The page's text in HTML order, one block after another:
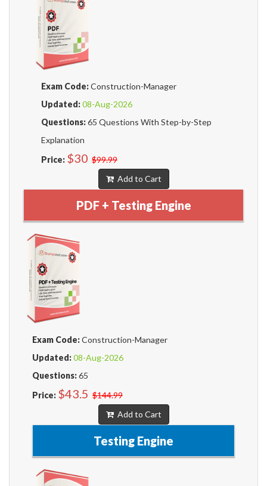
Exam Code:Construction-Manager
Updated:08-Aug-2026
Questions:65 Questions With Step-by-Step
Explanation
Price: $30 $99.99
Add to Cart
PDF + Testing Engine
Exam Code:Construction-Manager
Updated:08-Aug-2026
Questions:65
Price: $43.5 $144.99
Add to Cart
Testing Engine